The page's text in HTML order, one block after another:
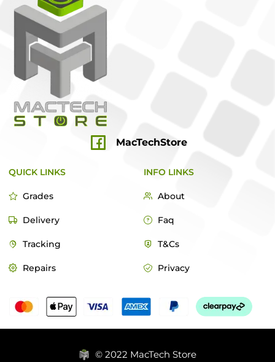
MacTechStore
QUICK LINKS
Grades
Delivery
Tracking
Repairs
INFO LINKS
About
Faq
T&Cs
Privacy
© 2022 MacTech Store